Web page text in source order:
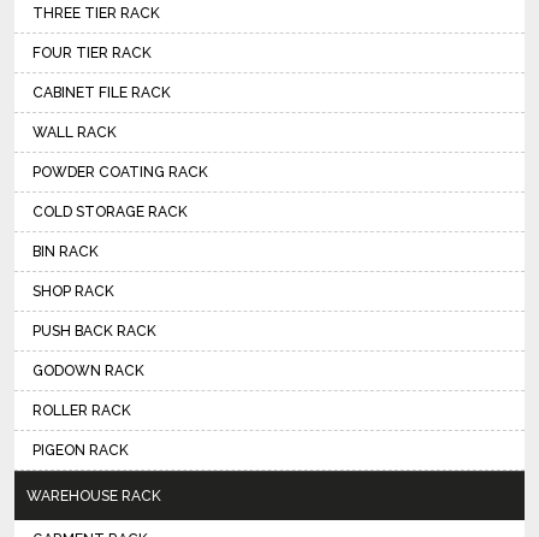
THREE TIER RACK
FOUR TIER RACK
CABINET FILE RACK
WALL RACK
POWDER COATING RACK
COLD STORAGE RACK
BIN RACK
SHOP RACK
PUSH BACK RACK
GODOWN RACK
ROLLER RACK
PIGEON RACK
WAREHOUSE RACK